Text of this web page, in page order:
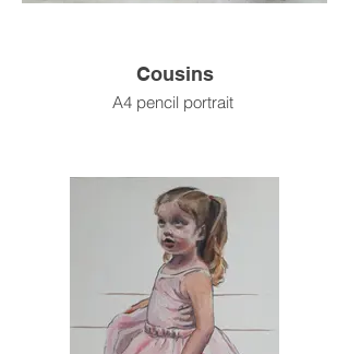
Cousins
A4 pencil portrait